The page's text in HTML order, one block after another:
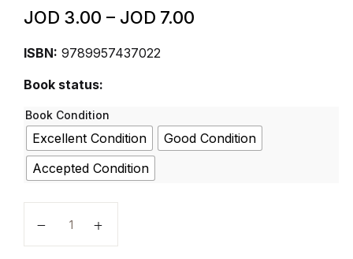
JOD 3.00 – JOD 7.00
ISBN: 9789957437022
Book status:
Book Condition
Excellent Condition
Good Condition
Accepted Condition